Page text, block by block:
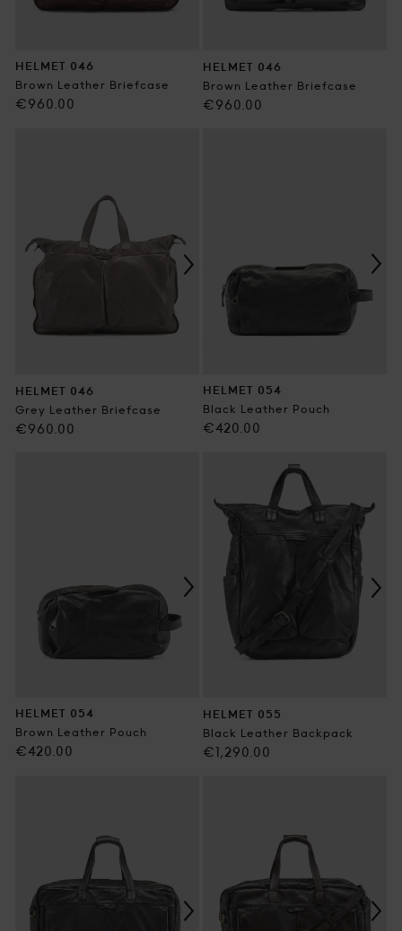
HELMET 046
Brown Leather Briefcase
Regular
€960.00
HELMET 046
Brown Leather Briefcase
Regular
€960.00
HELMET 046
Grey Leather Briefcase
Regular
€960.00
HELMET 054
Black Leather Pouch
Regular
€420.00
HELMET 054
Brown Leather Pouch
Regular
€420.00
HELMET 055
Black Leather Backpack
Regular
€1,290.00